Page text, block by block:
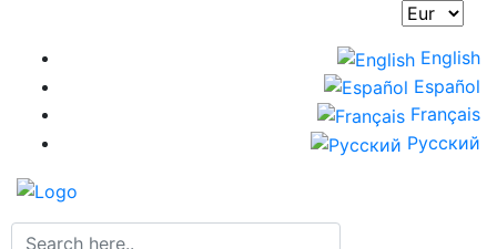
content
English
Español
Français
Русский
Search